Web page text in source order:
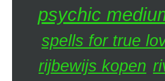
psychic
spells for true
rijbewijs kopen